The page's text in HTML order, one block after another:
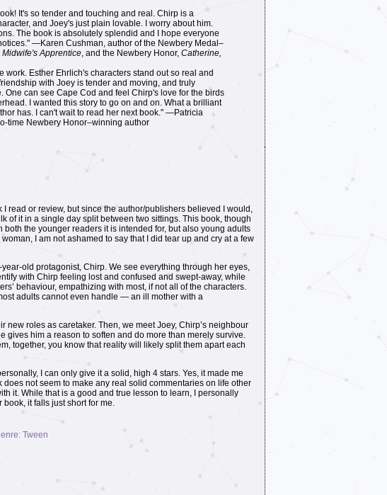
It's so tender and touching and real. Chirp is a
and Joey's just plain lovable. I worry about him.
The book is absolutely splendid and I hope everyone
—Karen Cushman, author of the Newbery Medal–
Midwife's Apprentice, and the Newbery Honor, Catherine,
work. Esther Ehrlich's characters stand out so real and
with Joey is tender and moving, and truly
One can see Cape Cod and feel Chirp's love for the birds
I wanted this story to go on and on. What a brilliant
has. I can't wait to read her next book." —Patricia
time Newbery Honor–winning author
read or review, but since the author/publishers believed I would,
of it in a single day split between two sittings. This book, though
both the younger readers it is intended for, but also young adults
I am not ashamed to say that I did tear up and cry at a few
old protagonist, Chirp. We see everything through her eyes,
with Chirp feeling lost and confused and swept-away, while
behaviour, empathizing with most, if not all of the characters.
adults cannot even handle — an ill mother with a
roles as caretaker. Then, we meet Joey, Chirp’s neighbour
gives him a reason to soften and do more than merely survive.
together, you know that reality will likely split them apart each
I can only give it a solid, high 4 stars. Yes, it made me
not seem to make any real solid commentaries on life other
it. While that is a good and true lesson to learn, I personally
it falls just short for me.
Tween